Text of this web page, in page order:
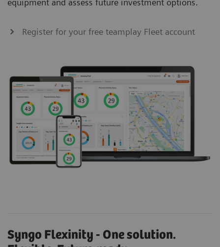
equipment and assess future investment options.
Register for your free teamplay Fleet account
Syngo Flexinity - One solution.